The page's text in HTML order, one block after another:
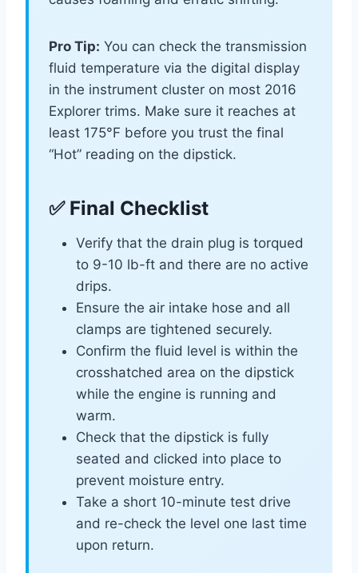
Pro Tip: You can check the transmission
fluid temperature via the digital display
in the instrument cluster on most 2016
Explorer trims. Make sure it reaches at
least 175°F before you trust the final
“Hot” reading on the dipstick.
✅ Final Checklist
Verify that the drain plug is torqued
to 9-10 lb-ft and there are no active
drips.
Ensure the air intake hose and all
clamps are tightened securely.
Confirm the fluid level is within the
crosshatched area on the dipstick
while the engine is running and
warm.
Check that the dipstick is fully
seated and clicked into place to
prevent moisture entry.
Take a short 10-minute test drive
and re-check the level one last time
upon return.